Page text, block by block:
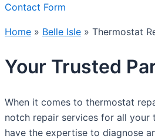
Contact Form
Home » Belle Isle » Thermostat
Your Trusted
When it comes to thermostat
notch repair services for all your
have the expertise to diagnose